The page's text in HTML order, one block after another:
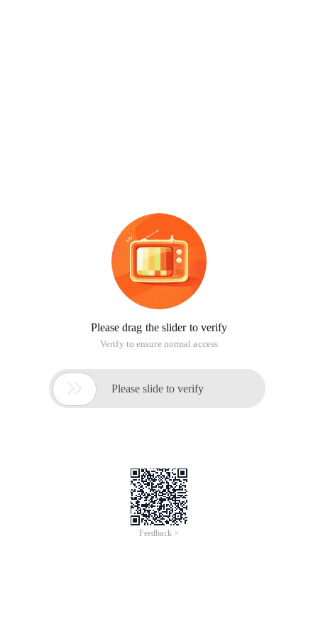
Please drag the slider to verify
Verify to ensure normal access
 Please slide to verify
Feedback >